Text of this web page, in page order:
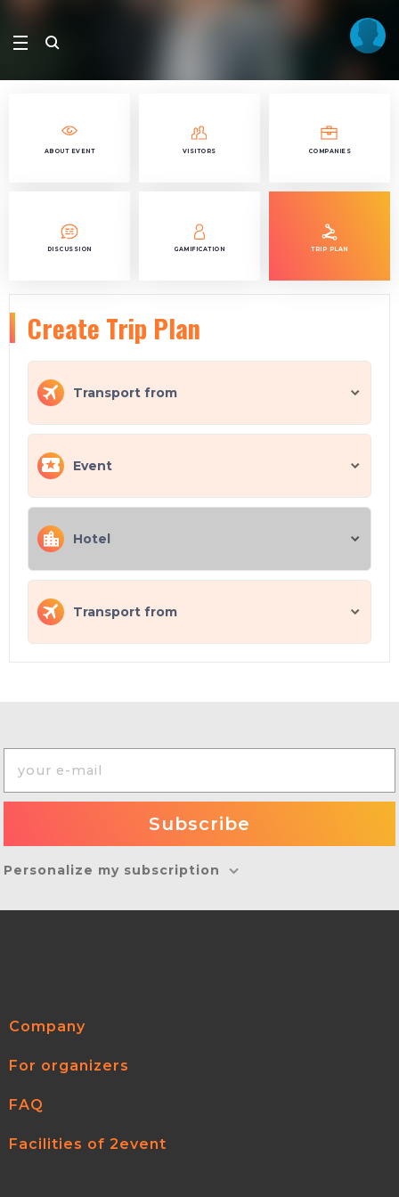
ABOUT EVENT VISITORS COMPANIES
DISCUSSION GAMIFICATION TRIP PLAN
Create Trip Plan
Transport from
Event
Hotel
Transport from
Personalize my subscription
Company
For organizers
FAQ
Facilities of 2event